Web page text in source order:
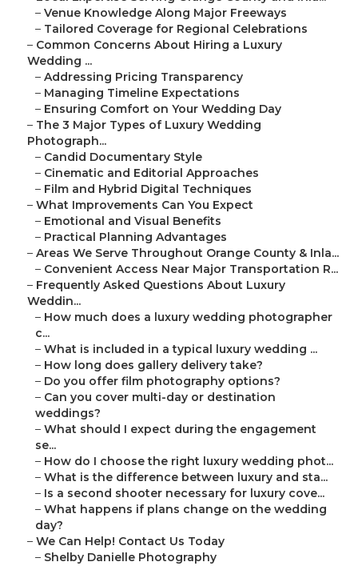
– Venue Knowledge Along Major Freeways
– Tailored Coverage for Regional Celebrations
– Common Concerns About Hiring a Luxury
Wedding ...
– Addressing Pricing Transparency
– Managing Timeline Expectations
– Ensuring Comfort on Your Wedding Day
– The 3 Major Types of Luxury Wedding
Photograph...
– Candid Documentary Style
– Cinematic and Editorial Approaches
– Film and Hybrid Digital Techniques
– What Improvements Can You Expect
– Emotional and Visual Benefits
– Practical Planning Advantages
– Areas We Serve Throughout Orange County & Inla...
– Convenient Access Near Major Transportation R...
– Frequently Asked Questions About Luxury
Weddin...
– How much does a luxury wedding photographer
c...
– What is included in a typical luxury wedding ...
– How long does gallery delivery take?
– Do you offer film photography options?
– Can you cover multi-day or destination
weddings?
– What should I expect during the engagement
se...
– How do I choose the right luxury wedding phot...
– What is the difference between luxury and sta...
– Is a second shooter necessary for luxury cove...
– What happens if plans change on the wedding
day?
– We Can Help! Contact Us Today
– Shelby Danielle Photography